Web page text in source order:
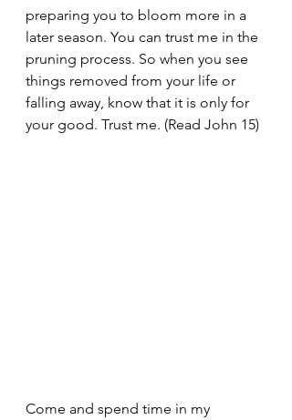
preparing you to bloom more in a
later season. You can trust me in the
pruning process. So when you see
things removed from your life or
falling away, know that it is only for
your good. Trust me. (Read John 15)
Come and spend time in my